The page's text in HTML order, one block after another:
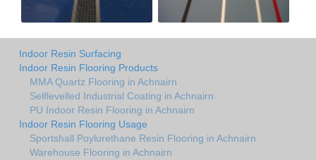
Indoor Resin Surfacing
Indoor Resin Flooring Products
MMA Quartz Flooring in Achnairn
Selflevelled Industrial Coating in Achnairn
PU Indoor Resin Flooring in Achnairn
Indoor Resin Flooring Usage
Sportshall Poylurethane Resin Flooring in Achnairn
Warehouse Flooring in Achnairn